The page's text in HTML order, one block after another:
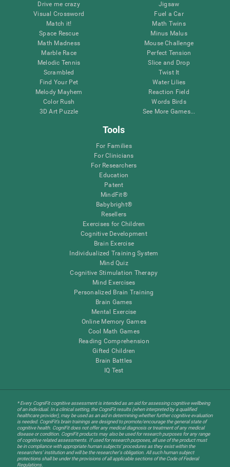
Drive me crazy
Visual Crossword
Match it!
Space Rescue
Math Madness
Marble Race
Melodic Tennis
Scrambled
Find Your Pet
Melody Mayhem
Color Rush
3D Art Puzzle
Jigsaw
Fuel a Car
Math Twins
Minus Malus
Mouse Challenge
Perfect Tension
Slice and Drop
Twist It
Water Lilies
Reaction Field
Words Birds
See More Games...
Tools
For Families
For Clinicians
For Researchers
Education
Patent
MindFit®
Babybright®
Resellers
Exercises for Children
Cognitive Development
Brain Exercise
Individualized Training System
Mind Quiz
Cognitive Stimulation Therapy
Mind Exercises
Personalized Brain Training
Brain Games
Mental Exercise
Online Memory Games
Cool Math Games
Reading Comprehension
Gifted Children
Brain Battles
IQ Test
* Every CogniFit cognitive assessment is intended as an aid for assessing cognitive wellbeing
of an individual. In a clinical setting, the CogniFit results (when interpreted by a qualified
healthcare provider), may be used as an aid in determining whether further cognitive evaluation
is needed. CogniFit’s brain trainings are designed to promote/encourage the general state of
cognitive health. CogniFit does not offer any medical diagnosis or treatment of any medical
disease or condition. CogniFit products may also be used for research purposes for any range
of cognitive related assessments. If used for research purposes, all use of the product must
be in compliance with appropriate human subjects' procedures as they exist within the
researchers' institution and will be the researcher's obligation. All such human subject
protections shall be under the provisions of all applicable sections of the Code of Federal
Regulations.